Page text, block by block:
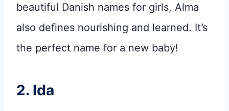
beautiful Danish names for girls, Alma
also defines nourishing and learned. It’s
the perfect name for a new baby!
2. Ida